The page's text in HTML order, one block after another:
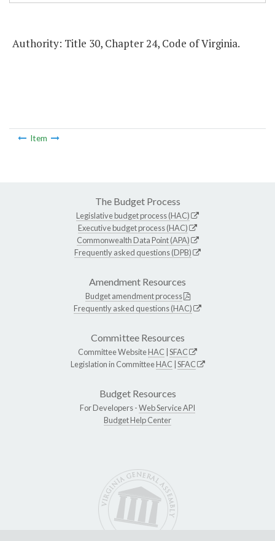
Authority: Title 30, Chapter 24, Code of Virginia.
Item
The Budget Process
Legislative budget process (HAC)
Executive budget process (HAC)
Commonwealth Data Point (APA)
Frequently asked questions (DPB)
Amendment Resources
Budget amendment process
Frequently asked questions (HAC)
Committee Resources
Committee WebsiteHAC SFAC
Legislation in CommitteeHAC SFAC
Budget Resources
For Developers -Web Service API
Budget Help Center